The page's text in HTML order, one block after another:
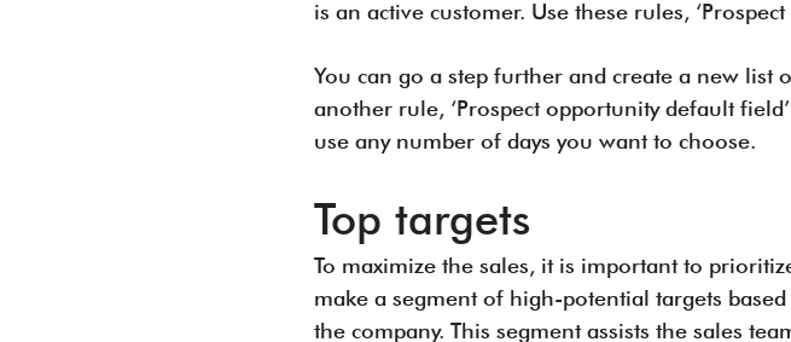
is an active customer. Use these rules,
You can go a step further and create a new list
another rule, ‘Prospect opportunity default
use any number of days you want to choose.
Top targets
To maximize the sales, it is important to
make a segment of high-potential targets
the company. This segment assists the sales